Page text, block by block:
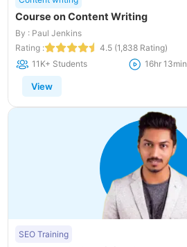
Course on Content Writing
By : Paul Jenkins
Rating :
4.5 (1,838 Rating)
11K+ Students
16hr 13min
View
SEO Training